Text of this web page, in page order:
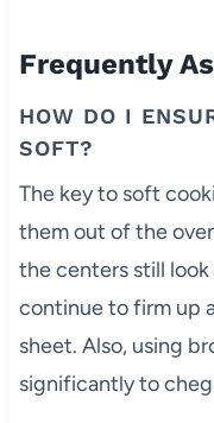
Frequently
HOW DO I
SOFT?
The key to soft
them out of the
the centers still
continue to firm up
sheet. Also, using
significantly to